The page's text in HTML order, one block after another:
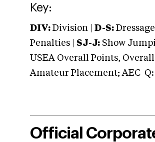
Key:
DIV: Division | D-S: Dressage
Penalties | SJ-J: Show
USEA Overall Points,
Amateur Placement; AEC-
Official